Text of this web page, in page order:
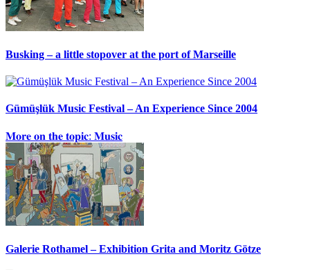
Busking – a little stopover at the port of Marseille
Gümüşlük Music Festival – An Experience Since 2004
𝐌𝐨𝐫𝐞 𝐨𝐧 𝐭𝐡𝐞 𝐭𝐨𝐩𝐢𝐜: 𝐌𝐮𝐬𝐢𝐜
Galerie Rothamel – Exhibition Grita and Moritz Götze